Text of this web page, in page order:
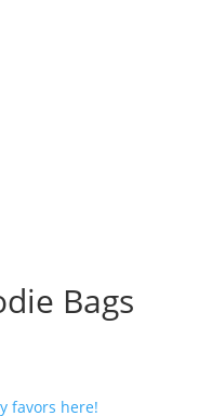
Bags
favors here!